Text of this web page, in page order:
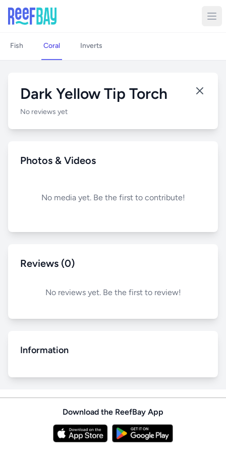
Fish Coral Inverts
Dark Yellow Tip Torch
No reviews yet
Photos & Videos
No media yet. Be the first to contribute!
Reviews (0)
No reviews yet. Be the first to review!
Information
Download the ReefBay App